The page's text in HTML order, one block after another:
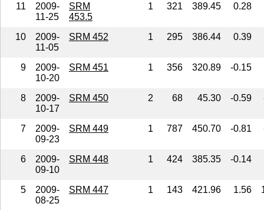
11
2009-
11-25
SRM
453.5
1 321 389.45 0.28
10
2009-
11-05
SRM 452 1 295 386.44 0.39
9
2009-
10-20
SRM 451 1 356 320.89 -0.15
8
2009-
10-17
SRM 450 2 68 45.30 -0.59
7
2009-
09-23
SRM 449 1 787 450.70 -0.81
6
2009-
09-10
SRM 448 1 424 385.35 -0.14
5
2009-
08-25
SRM 447 1 143 421.96 1.56